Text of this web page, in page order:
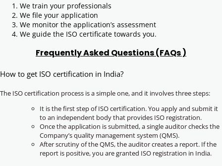
We train your professionals
We file your application
We monitor the application’s assessment
We guide the ISO certificate towards you.
Frequently Asked Questions (FAQs )
How to get ISO certification in India?
The ISO certification process is a simple one, and it involves three steps:
It is the first step of ISO certification. You apply and submit it
to an independent body that provides ISO registration.
Once the application is submitted, a single auditor checks the
Company’s quality management system (QMS).
After scrutiny of the QMS, the auditor creates a report. If the
report is positive, you are granted ISO registration in India.